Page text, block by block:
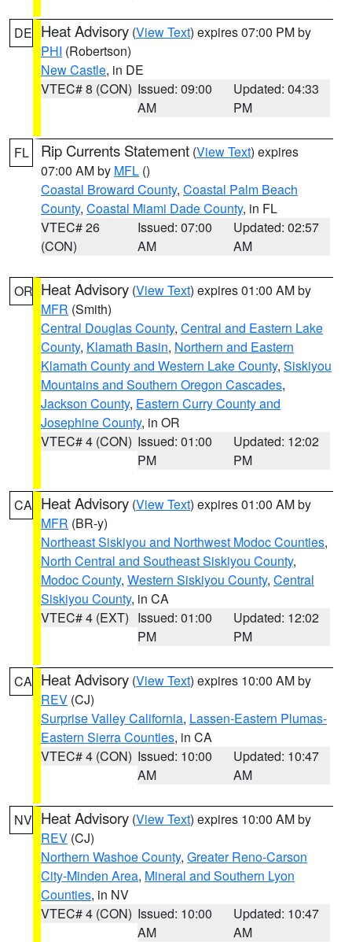
DE Heat Advisory (View Text) expires 07:00 PM by
PHI (Robertson)
New Castle, in DE
VTEC# 8 (CON) Issued: 09:00
AM
Updated: 04:33
PM
FL Rip Currents Statement (View Text) expires
07:00 AM by MFL ()
Coastal Broward County, Coastal Palm Beach
County, Coastal Miami Dade County, in FL
VTEC# 26
(CON)
Issued: 07:00
AM
Updated: 02:57
AM
OR Heat Advisory (View Text) expires 01:00 AM by
MFR (Smith)
Central Douglas County, Central and Eastern Lake
County, Klamath Basin, Northern and Eastern
Klamath County and Western Lake County, Siskiyou
Mountains and Southern Oregon Cascades,
Jackson County, Eastern Curry County and
Josephine County, in OR
VTEC# 4 (CON) Issued: 01:00
PM
Updated: 12:02
PM
CA Heat Advisory (View Text) expires 01:00 AM by
MFR (BR-y)
Northeast Siskiyou and Northwest Modoc Counties,
North Central and Southeast Siskiyou County,
Modoc County, Western Siskiyou County, Central
Siskiyou County, in CA
VTEC# 4 (EXT) Issued: 01:00
PM
Updated: 12:02
PM
CA Heat Advisory (View Text) expires 10:00 AM by
REV (CJ)
Surprise Valley California, Lassen-Eastern Plumas-
Eastern Sierra Counties, in CA
VTEC# 4 (CON) Issued: 10:00
AM
Updated: 10:47
AM
NV Heat Advisory (View Text) expires 10:00 AM by
REV (CJ)
Northern Washoe County, Greater Reno-Carson
City-Minden Area, Mineral and Southern Lyon
Counties, in NV
VTEC# 4 (CON) Issued: 10:00
AM
Updated: 10:47
AM